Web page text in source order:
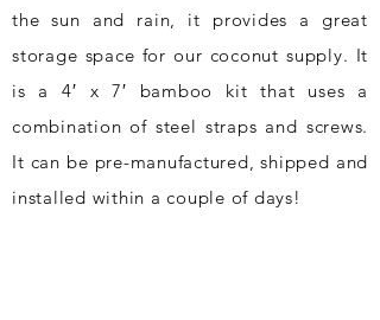
the sun and rain, it provides a great
storage space for our coconut supply. It
is a 4′ x 7′ bamboo kit that uses a
combination of steel straps and screws.
It can be pre-manufactured, shipped and
installed within a couple of days!